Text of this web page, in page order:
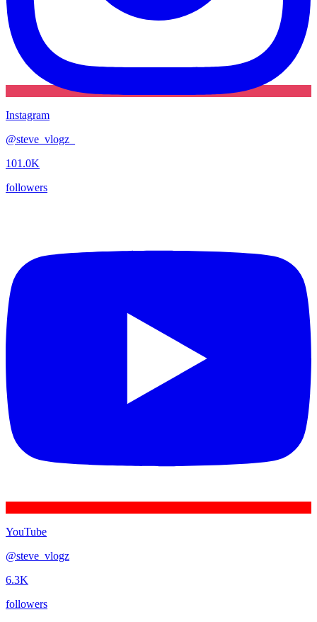
Instagram
@steve_vlogz_
101.0K
followers
YouTube
@steve_vlogz
6.3K
followers